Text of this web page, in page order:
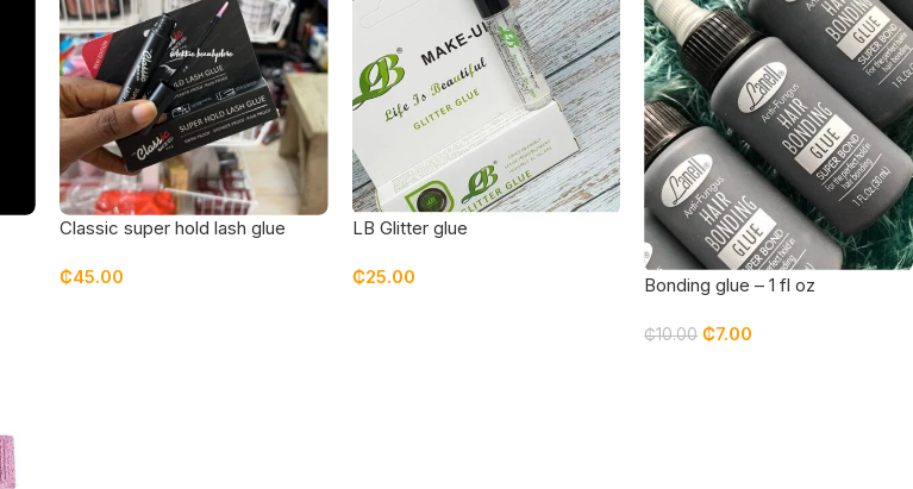
Classic super hold lash glue
₵45.00
LB Glitter glue
₵25.00 Bonding glue – 1 fl oz
₵10.00 ₵7.00